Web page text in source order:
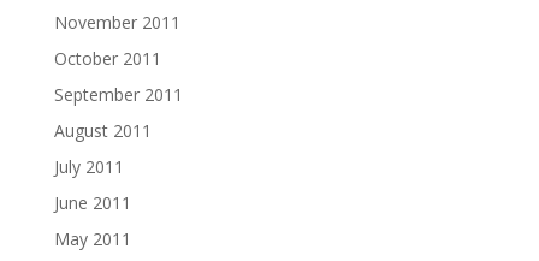
November 2011
October 2011
September 2011
August 2011
July 2011
June 2011
May 2011